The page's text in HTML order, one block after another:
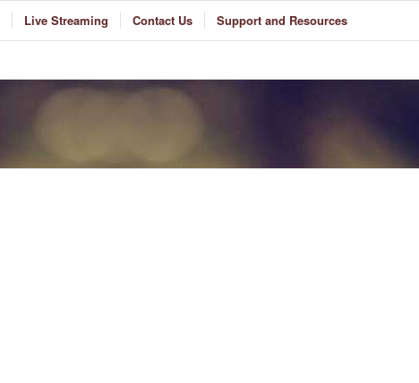
Live Streaming Contact Us Support and Resources